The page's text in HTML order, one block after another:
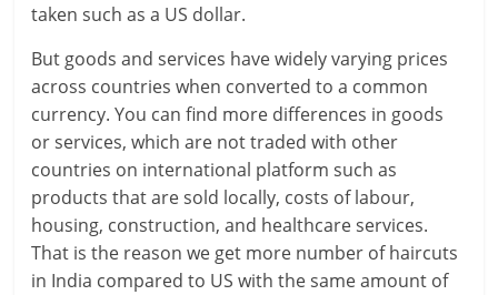
e
a
l
t
h
y
taken such as a US dollar.
But goods and services have widely varying prices
across countries when converted to a common
currency. You can find more differences in goods
or services, which are not traded with other
countries on international platform such as
products that are sold locally, costs of labour,
housing, construction, and healthcare services.
That is the reason we get more number of haircuts
in India compared to US with the same amount of